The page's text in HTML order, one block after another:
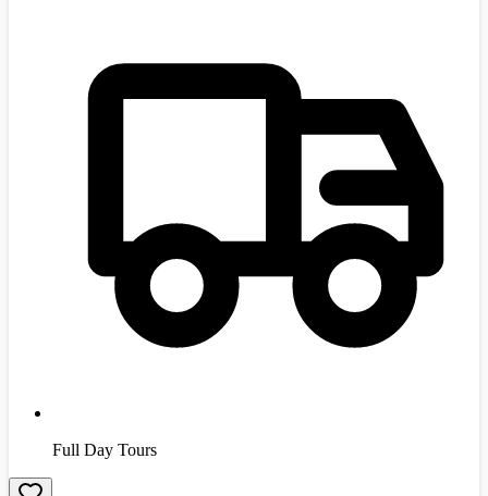
Full Day Tours